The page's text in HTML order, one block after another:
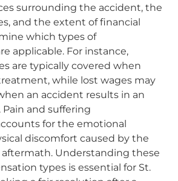
surrounding the accident, the
and the extent of financial
which types of
applicable. For instance,
are typically covered when
while lost wages may
an accident results in an
and suffering
for the emotional
discomfort caused by the
Understanding these
types is essential for St.